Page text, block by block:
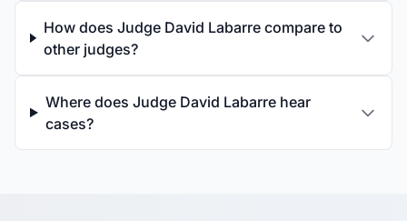
How does Judge David Labarre compare to
other judges?
Where does Judge David Labarre hear
cases?